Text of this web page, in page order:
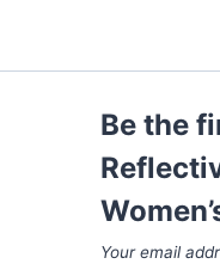
Be the
Your email